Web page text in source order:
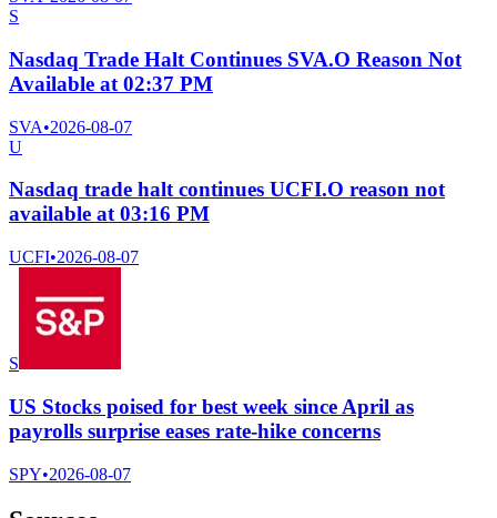
S
Nasdaq Trade Halt Continues SVA.O Reason Not
Available at 02:37 PM
SVA•2026-08-07
U
Nasdaq trade halt continues UCFI.O reason not
available at 03:16 PM
UCFI•2026-08-07
S
US Stocks poised for best week since April as
payrolls surprise eases rate-hike concerns
SPY•2026-08-07